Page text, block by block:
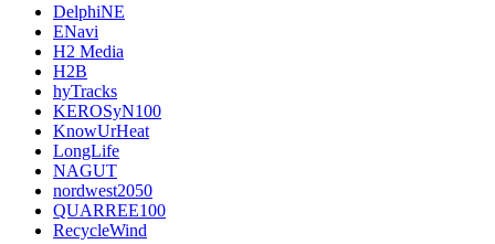
DelphiNE
ENavi
H2 Media
H2B
hyTracks
KEROSyN100
KnowUrHeat
LongLife
NAGUT
nordwest2050
QUARREE100
RecycleWind